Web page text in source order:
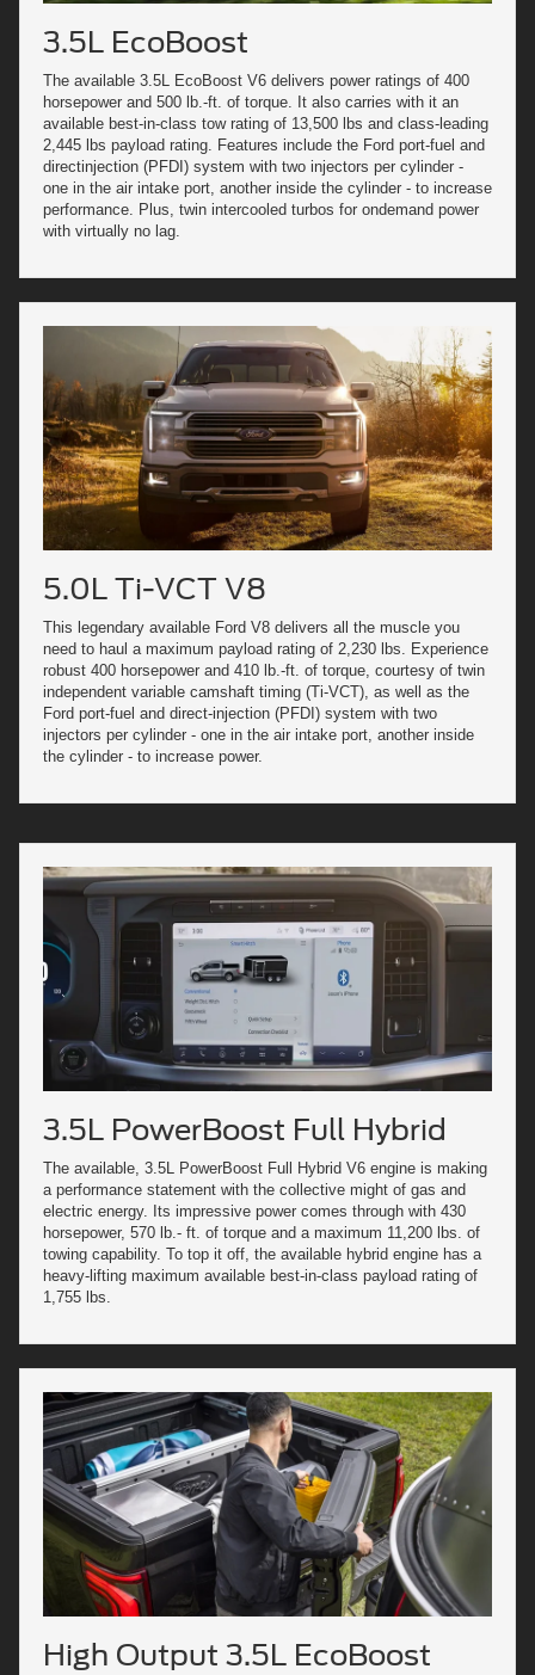
3.5L EcoBoost
The available 3.5L EcoBoost V6 delivers power ratings of 400
horsepower and 500 lb.-ft. of torque. It also carries with it an
available best-in-class tow rating of 13,500 lbs and class-leading
2,445 lbs payload rating. Features include the Ford port-fuel and
directinjection (PFDI) system with two injectors per cylinder -
one in the air intake port, another inside the cylinder - to increase
performance. Plus, twin intercooled turbos for ondemand power
with virtually no lag.
5.0L Ti-VCT V8
This legendary available Ford V8 delivers all the muscle you
need to haul a maximum payload rating of 2,230 lbs. Experience
robust 400 horsepower and 410 lb.-ft. of torque, courtesy of twin
independent variable camshaft timing (Ti-VCT), as well as the
Ford port-fuel and direct-injection (PFDI) system with two
injectors per cylinder - one in the air intake port, another inside
the cylinder - to increase power.
3.5L PowerBoost Full Hybrid
The available, 3.5L PowerBoost Full Hybrid V6 engine is making
a performance statement with the collective might of gas and
electric energy. Its impressive power comes through with 430
horsepower, 570 lb.- ft. of torque and a maximum 11,200 lbs. of
towing capability. To top it off, the available hybrid engine has a
heavy-lifting maximum available best-in-class payload rating of
1,755 lbs.
High Output 3.5L EcoBoost